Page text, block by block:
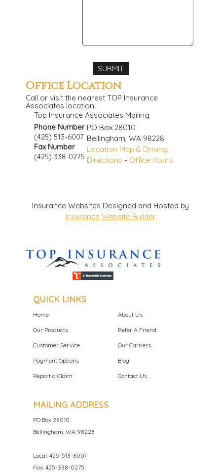
Office Location
Call or visit the nearest TOP Insurance
Associates location.
Top Insurance Associates Mailing
Phone Number
(425) 513-6007
Fax Number
(425) 338-0275
PO Box 28010
Bellingham, WA 98228
Location Map & Driving
Directions - Office Hours
Insurance Websites Designed and Hosted by
Insurance Website Builder
QUICK LINKS
Home
Our Products
Customer Service
Payment Options
Report a Claim
About Us
Refer A Friend
Our Carriers
Blog
Contact Us
MAILING ADDRESS
PO Box 28010
Bellingham, WA 98228
Local: 425-513-6007
Fax: 425-338-0275